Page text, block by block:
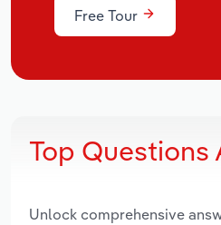
Free Tour
Top Questions
Unlock comprehensive